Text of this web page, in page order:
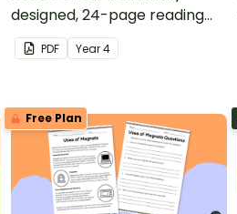
designed, 24-page reading
magazine specifically
designed for Year 4 students.
PDF Year4
Free Plan